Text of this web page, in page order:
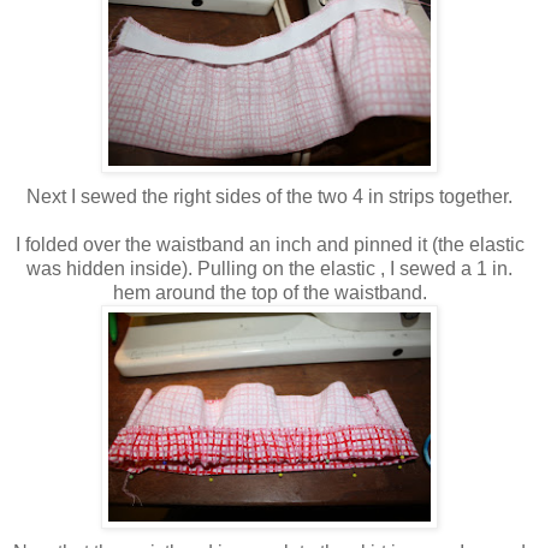
Next I sewed the right sides of the two 4 in strips together.
I folded over the waistband an inch and pinned it (the elastic
was hidden inside). Pulling on the elastic , I sewed a 1 in.
hem around the top of the waistband.